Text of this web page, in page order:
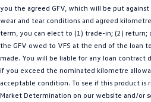
Amarok
People Mover
Caddy
you the agreed GFV, which will be put
wear and tear conditions and agreed
term, you can elect to (1) trade-in; (2) return;
the GFV owed to VFS at the end of the loan
made. You will be liable for any loan contract
if you exceed the nominated kilometre
acceptable condition. To see if this product is
Market Determination on our website and/or